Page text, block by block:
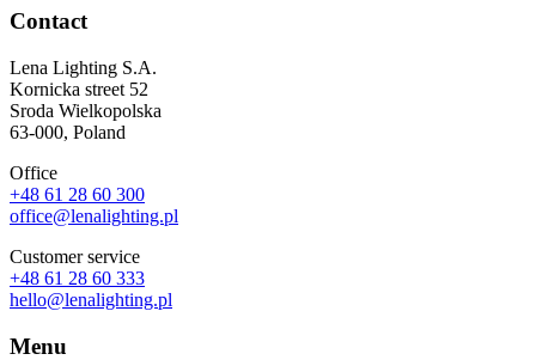
Contact
Lena Lighting S.A.
Kornicka street 52
Sroda Wielkopolska
63-000, Poland
Office
+48 61 28 60 300
office@lenalighting.pl
Customer service
+48 61 28 60 333
hello@lenalighting.pl
Menu